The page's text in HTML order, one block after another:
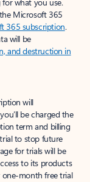
Microsoft 365
365 subscription.
will be
and destruction in
will
be charged the
term and billing
to stop future
for trials will be
to its products
one-month free trial